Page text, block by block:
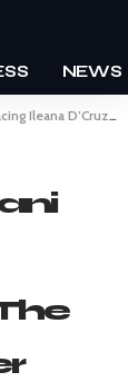
NEWS
Character Is Bigger Than the Actor”